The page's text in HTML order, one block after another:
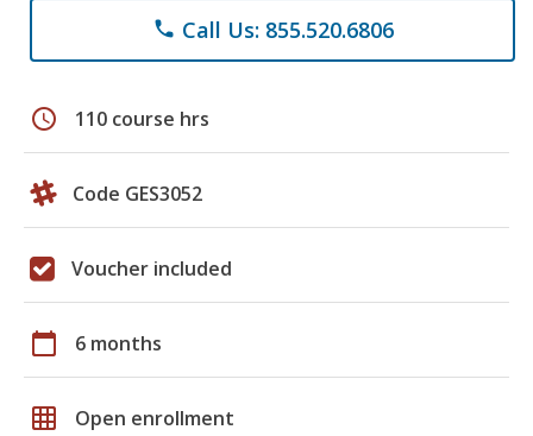
phone Call Us: 855.520.6806
schedule 110 course hrs
Code GES3052
Voucher included
calendar_today 6 months
grid_on Open enrollment